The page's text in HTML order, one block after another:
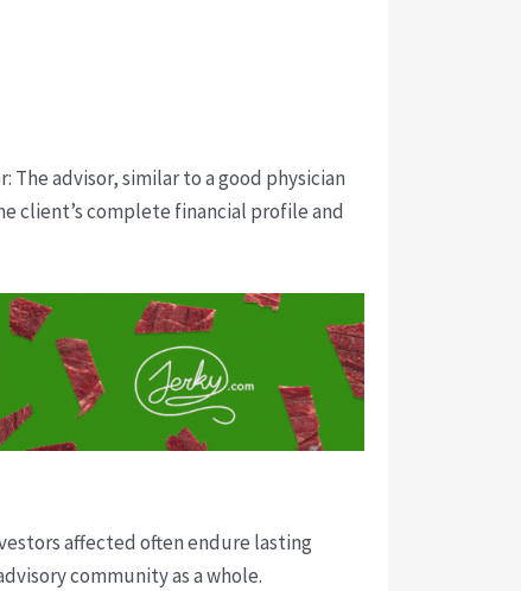
advisor, similar to a good physician
client’s complete financial profile and
affected often endure lasting
community as a whole.